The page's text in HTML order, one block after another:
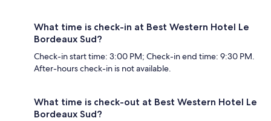
What time is check-in at Best Western Hotel Le
Bordeaux Sud?
Check-in start time: 3:00 PM; Check-in end time: 9:30 PM.
After-hours check-in is not available.
What time is check-out at Best Western Hotel Le
Bordeaux Sud?